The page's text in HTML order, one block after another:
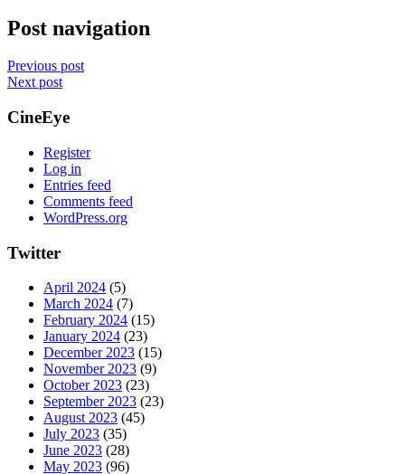
Post navigation
Previous post
Next post
CineEye
Register
Log in
Entries feed
Comments feed
WordPress.org
Twitter
April 2024 (5)
March 2024 (7)
February 2024 (15)
January 2024 (23)
December 2023 (15)
November 2023 (9)
October 2023 (23)
September 2023 (23)
August 2023 (45)
July 2023 (35)
June 2023 (28)
May 2023 (96)